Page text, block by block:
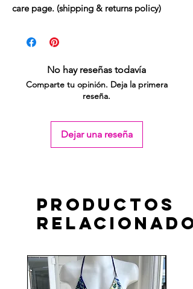
care page. (shipping & returns policy)
No hay reseñas todavía
Comparte tu opinión. Deja la primera
reseña.
Dejar una reseña
Productos